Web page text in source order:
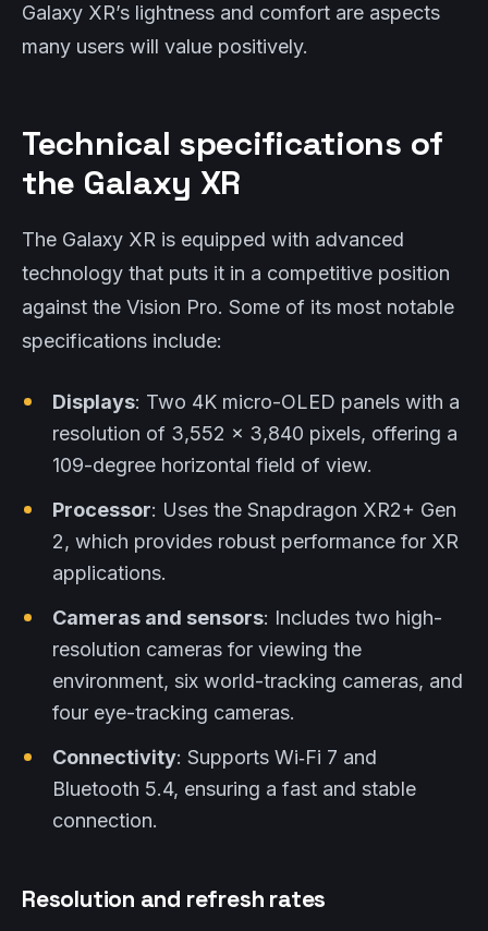
Galaxy XR’s lightness and comfort are aspects
many users will value positively.
Technical specifications of
the Galaxy XR
The Galaxy XR is equipped with advanced
technology that puts it in a competitive position
against the Vision Pro. Some of its most notable
specifications include:
Displays: Two 4K micro-OLED panels with a
resolution of 3,552 x 3,840 pixels, offering a
109-degree horizontal field of view.
Processor: Uses the Snapdragon XR2+ Gen
2, which provides robust performance for XR
applications.
Cameras and sensors: Includes two high-
resolution cameras for viewing the
environment, six world-tracking cameras, and
four eye-tracking cameras.
Connectivity: Supports Wi‑Fi 7 and
Bluetooth 5.4, ensuring a fast and stable
connection.
Resolution and refresh rates